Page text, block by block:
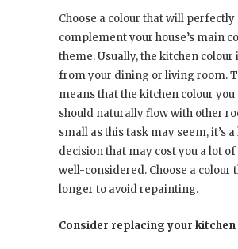
Choose a colour that will perfectly
complement your house’s main
theme. Usually, the kitchen colour
from your dining or living room.
means that the kitchen colour you
should naturally flow with other
small as this task may seem, it’s a
decision that may cost you a lot
well-considered. Choose a colour
longer to avoid repainting.
Consider replacing your